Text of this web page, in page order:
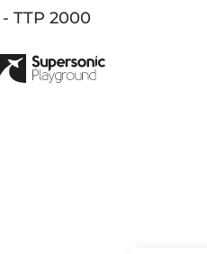
TTP 2000